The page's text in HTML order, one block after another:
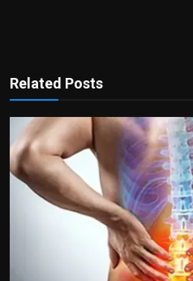
Related Posts